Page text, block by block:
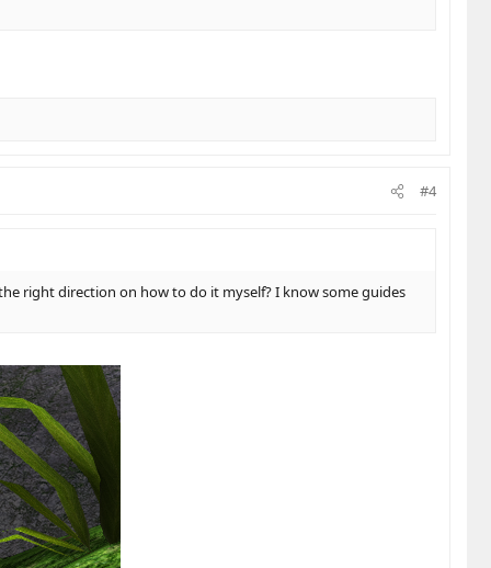
#4
right direction on how to do it myself? I know some guides